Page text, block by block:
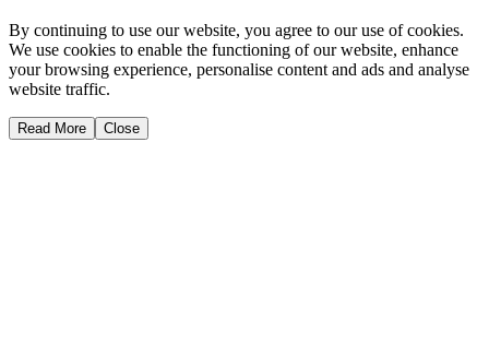
By continuing to use our website, you agree to our use of cookies.
We use cookies to enable the functioning of our website, enhance
your browsing experience, personalise content and ads and analyse
website traffic.
Read More Close